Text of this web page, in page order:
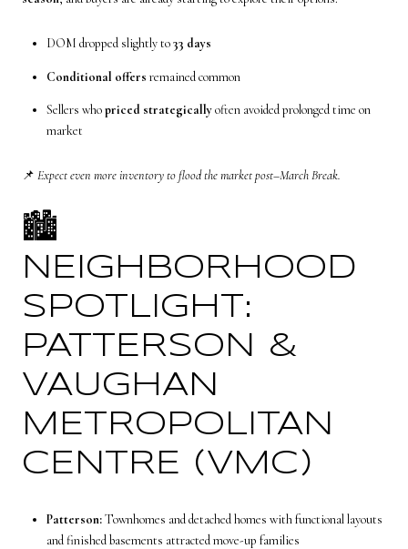
DOM dropped slightly to33 days
Conditional offers remained common
Sellers whopriced strategicallyoften avoided prolonged time on
market
📌 Expect even more inventory to flood the market post–March Break.
🏙️
NEIGHBORHOOD
SPOTLIGHT:
PATTERSON &
VAUGHAN
METROPOLITAN
CENTRE (VMC)
Patterson:Townhomes and detached homes with functional layouts
and finished basements attracted move-up families